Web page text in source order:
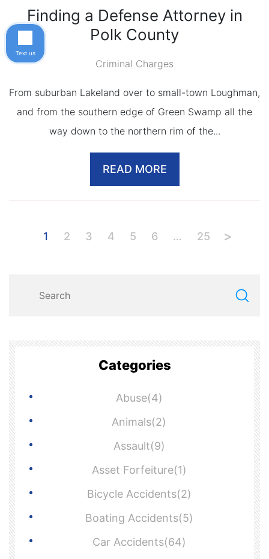
Finding a Defense Attorney in
Polk County
Criminal Charges
From suburban Lakeland over to small-town Loughman,
and from the southern edge of Green Swamp all the
way down to the northern rim of the...
READ MORE
1 2 3 4 5 6 … 25
Categories
Abuse(4)
Animals(2)
Assault(9)
Asset Forfeiture(1)
Bicycle Accidents(2)
Boating Accidents(5)
Car Accidents(64)
Text us